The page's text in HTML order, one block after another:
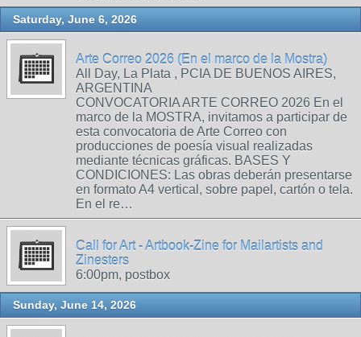
Saturday, June 6, 2026
Arte Correo 2026 (En el marco de la Mostra)
All Day, La Plata , PCIA DE BUENOS AIRES,
ARGENTINA
CONVOCATORIA ARTE CORREO 2026 En el
marco de la MOSTRA, invitamos a participar de
esta convocatoria de Arte Correo con
producciones de poesía visual realizadas
mediante técnicas gráficas. BASES Y
CONDICIONES: Las obras deberán presentarse
en formato A4 vertical, sobre papel, cartón o tela.
En el re…
Call for Art - Artbook-Zine for Mailartists and
Zinesters
6:00pm, postbox
Sunday, June 14, 2026